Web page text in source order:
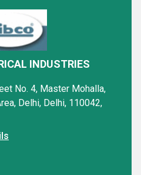
INDUSTRIES
No. 4, Master Mohalla,
Delhi, Delhi, 110042,